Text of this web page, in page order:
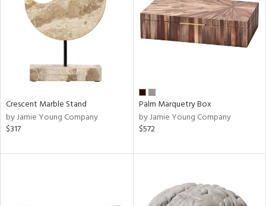
Crescent Marble Stand
by Jamie Young Company
$317
Palm Marquetry Box
by Jamie Young Company
$572